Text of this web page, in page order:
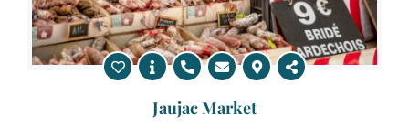
Jaujac Market